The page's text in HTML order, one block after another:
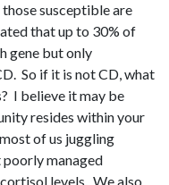
susceptible are
that up to 30% of
gene but only
So if it is not CD, what
I believe it may be
resides within your
of us juggling
managed
levels. We also